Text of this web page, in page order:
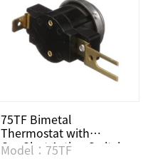
75TF Bimetal
Thermostat with
OneShot Action Switch
Model：75TF